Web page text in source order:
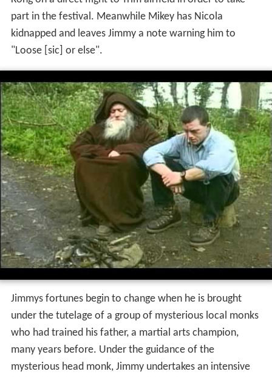
part in the festival. Meanwhile Mikey has Nicola
kidnapped and leaves Jimmy a note warning him to
"Loose [sic] or else".
Jimmys fortunes begin to change when he is brought
under the tutelage of a group of mysterious local monks
who had trained his father, a martial arts champion,
many years before. Under the guidance of the
mysterious head monk, Jimmy undertakes an intensive